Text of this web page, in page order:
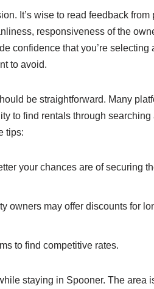
It’s wise to read feedback
responsiveness of the
confidence that you’re selecting
to avoid.
be straightforward. Many
to find rentals through
tips:
your chances are of securing
owners may offer discounts for
to find competitive rates.
staying in Spooner. The area